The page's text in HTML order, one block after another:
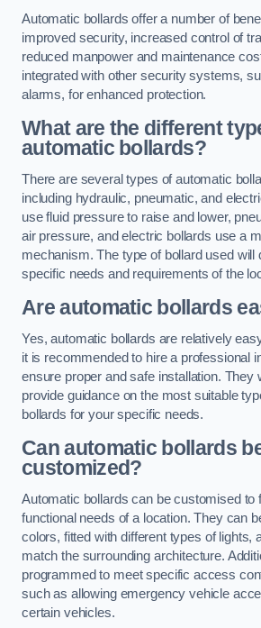
Automatic bollards offer a number of
improved security, increased control of
reduced manpower and maintenance
integrated with other security systems,
alarms, for enhanced protection.
What are the different
automatic bollards?
There are several types of automatic
including hydraulic, pneumatic, and
use fluid pressure to raise and lower,
air pressure, and electric bollards use a
mechanism. The type of bollard used will
specific needs and requirements of the
Are automatic bollards
Yes, automatic bollards are relatively
it is recommended to hire a professional
ensure proper and safe installation. They
provide guidance on the most suitable
bollards for your specific needs.
Can automatic bollards
customized?
Automatic bollards can be customised to
functional needs of a location. They can
colors, fitted with different types of lights,
match the surrounding architecture.
programmed to meet specific access
such as allowing emergency vehicle
certain vehicles.